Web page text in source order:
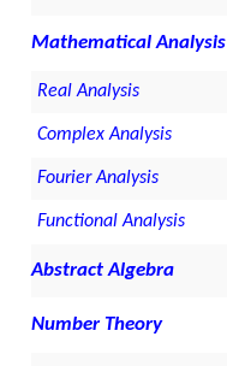
Mathematical Analysis
Real Analysis
Complex Analysis
Fourier Analysis
Functional Analysis
Abstract Algebra
Number Theory